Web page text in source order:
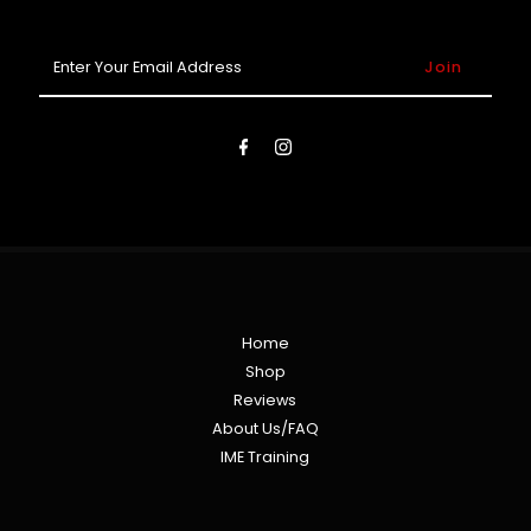
Your
Email
Home
Shop
Reviews
About Us/FAQ
IME Training